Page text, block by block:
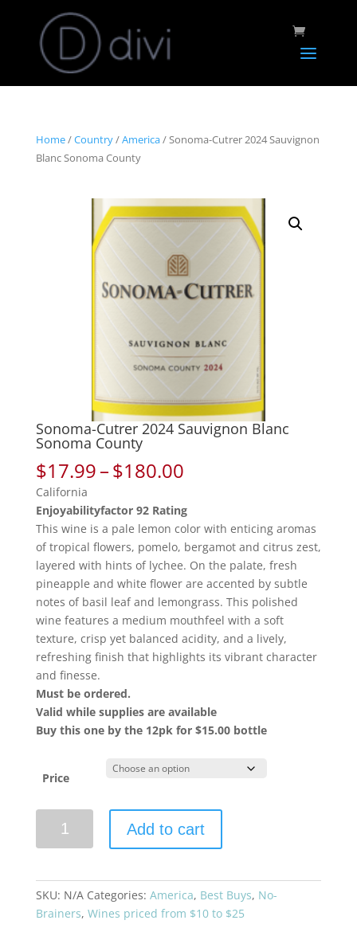
Home/Country/America/ Sonoma-Cutrer 2024 Sauvignon
Blanc Sonoma County
Sonoma-Cutrer 2024 Sauvignon Blanc
Sonoma County
$17.99–$180.00Price
$17.99
through
$180.00
California
Enjoyabilityfactor 92 Rating
This wine is a pale lemon color with enticing aromas
of tropical flowers, pomelo, bergamot and citrus zest,
layered with hints of lychee. On the palate, fresh
pineapple and white flower are accented by subtle
notes of basil leaf and lemongrass. This polished
wine features a medium mouthfeel with a soft
texture, crisp yet balanced acidity, and a lively,
refreshing finish that highlights its vibrant character
and finesse.
Must be ordered.
Valid while supplies are available
Buy this one by the 12pk for $15.00 bottle
Price
Cutrer
Blanc
Sonoma
Add to cart
SKU: N/A Categories: America, Best Buys, No-
Brainers, Wines priced from $10 to $25